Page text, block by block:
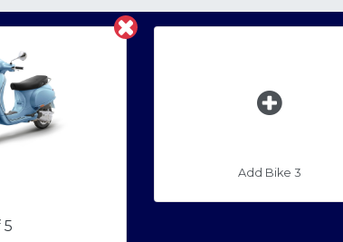
5
Add Bike 3